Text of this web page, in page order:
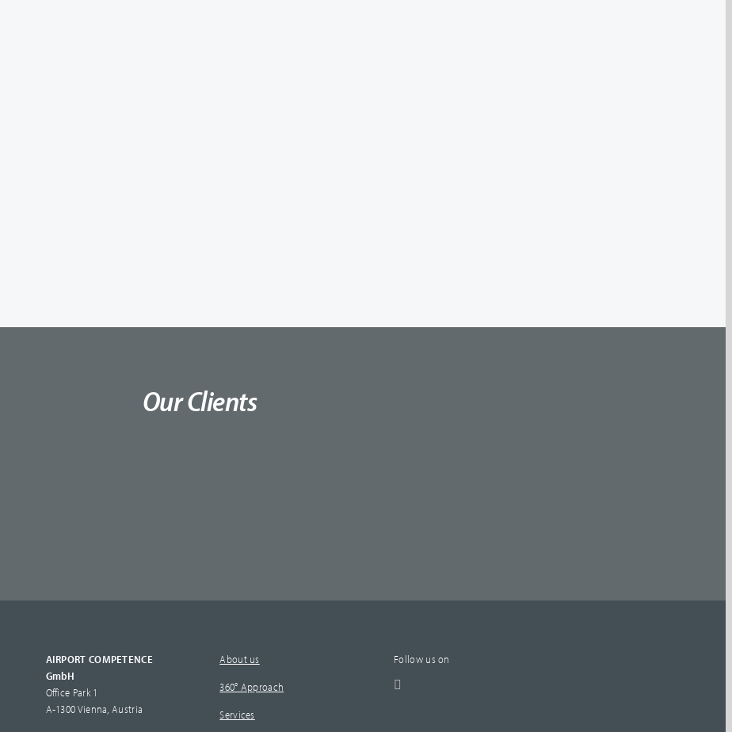
Our Clients
AIRPORT COMPETENCE
GmbH
Office Park 1
A-1300 Vienna, Austria
About us
360° Approach
Services
Follow us on